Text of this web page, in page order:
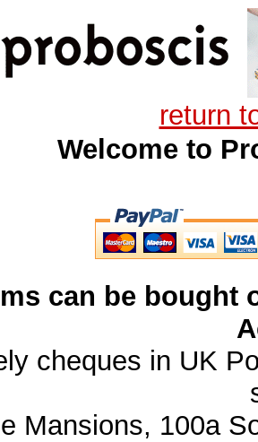
return
Welcome to
can be bought
cheques in UK
Mansions, 100a